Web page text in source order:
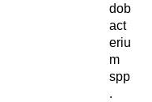
dob
act
eriu
m
spp
.